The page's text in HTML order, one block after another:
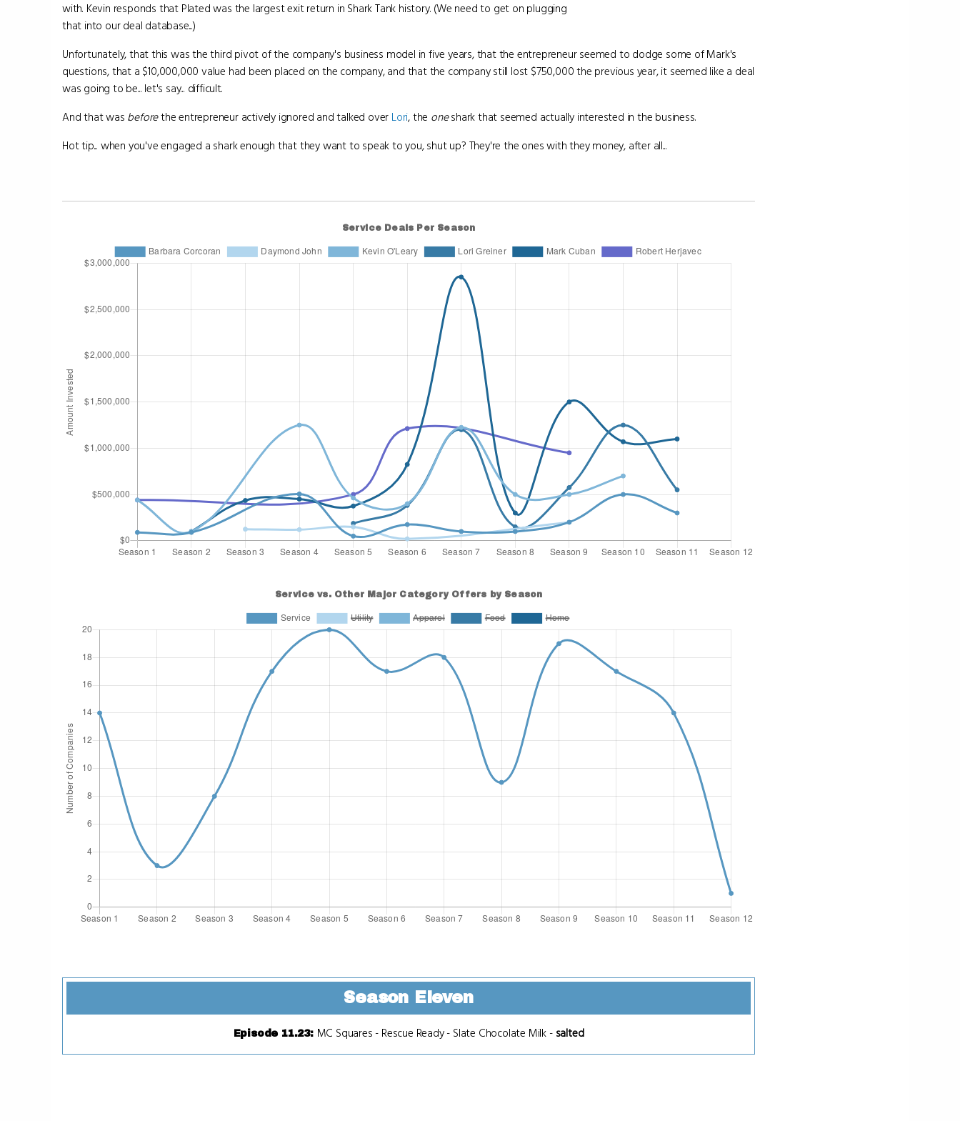
with. Kevin responds that Plated was the largest exit return in Shark Tank history. (We need to get on plugging
that into our deal database...)
Unfortunately, that this was the third pivot of the company's business model in five years, that the entrepreneur seemed to dodge some of Mark's
questions, that a $10,000,000 value had been placed on the company, and that the company still lost $750,000 the previous year, it seemed like a deal
was going to be... let's say... difficult.
And that was beforethe entrepreneur actively ignored and talked over Lori, the oneshark that seemed actually interested in the business.
Hot tip... when you've engaged a shark enough that they want to speak to you, shut up? They're the ones with they money, after all...
Season Eleven
Episode 11.23: MC Squares - Rescue Ready- Slate Chocolate Milk - salted